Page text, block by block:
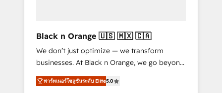
HubSpot “Our experience with the team at
Blue Frog has been nothing short of
extraordinary. Their years of experience and
quality of skilled staff has earned them a
trusted reputation within the HubSpot
Black n Orange 🇺🇸 🇲🇽 🇨🇦
We don’t just optimize — we transform
businesses. At Black n Orange, we go beyond
traditional Inbound Marketing with our
exclusive methodologies: BOOMS and
พาร์ทเนอร์โซลูชันระดับ Elite5.0